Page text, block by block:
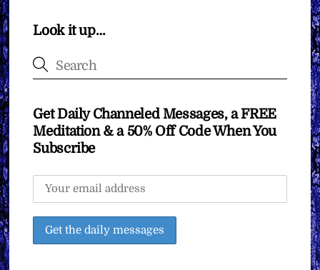
Look it up…
Get Daily Channeled Messages, a FREE
Meditation & a 50% Off Code When You
Subscribe